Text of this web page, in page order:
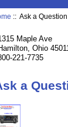
:: Ask a Question
Maple Ave
Ohio
221-7735
a